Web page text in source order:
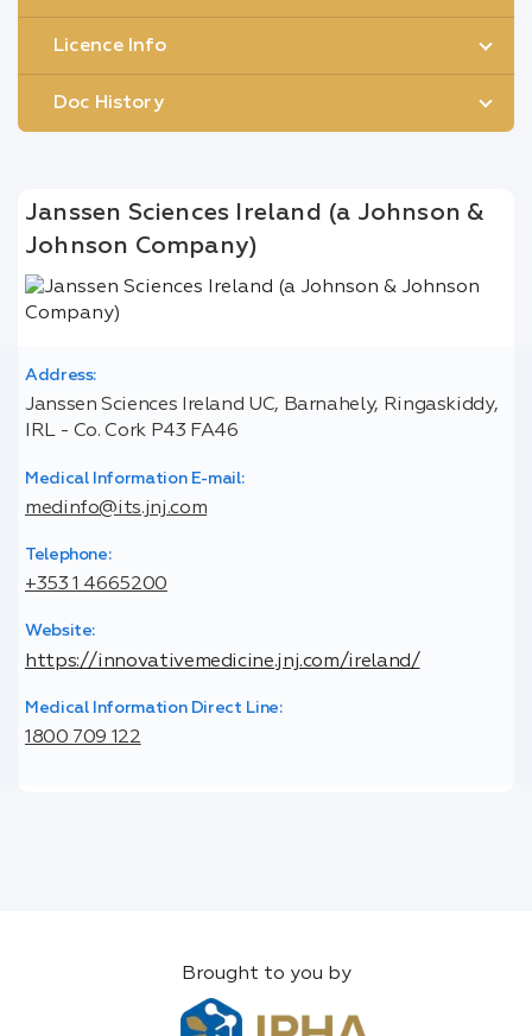
Licence Info
Doc History
Janssen Sciences Ireland (a Johnson &
Johnson Company)
Address:
Janssen Sciences Ireland UC, Barnahely, Ringaskiddy,
IRL - Co. Cork P43 FA46
Medical Information E-mail:
medinfo@its.jnj.com
Telephone:
+353 1 4665200
Website:
https://innovativemedicine.jnj.com/ireland/
Medical Information Direct Line:
1800 709 122
Brought to you by